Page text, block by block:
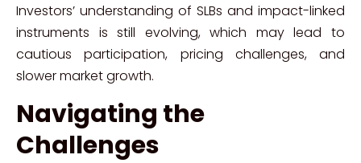
Investors’ understanding of SLBs and impact-linked
instruments is still evolving, which may lead to
cautious participation, pricing challenges, and
slower market growth.
Navigating the
Challenges